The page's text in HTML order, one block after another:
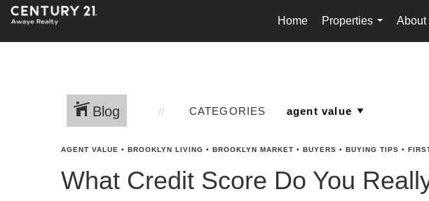
Home
Properties
...
About
Blog CATEGORIES
AGENT VALUE • BROOKLYN LIVING • BROOKLYN MARKET • BUYERS • BUYING TIPS •
What Credit Score Do You